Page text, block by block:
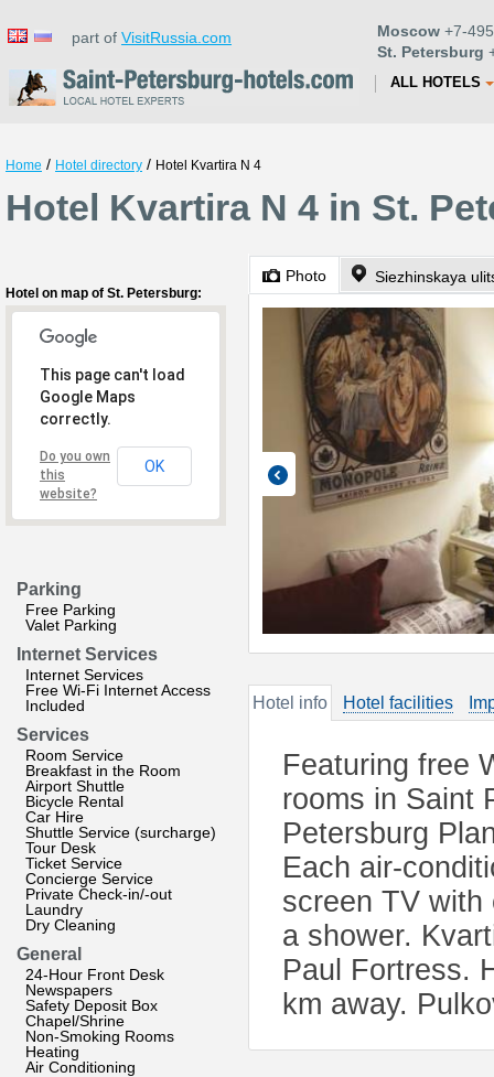
part of VisitRussia.com Moscow +7-
St. Petersburg
ALL HOTELS
Home / Hotel directory / Hotel Kvartira N 4
Hotel Kvartira N 4 in St.
Hotel on map of St. Petersburg:
This page can't load
Google Maps
correctly.
Do you own
this
website?
OK
Parking
Free Parking
Valet Parking
Internet Services
Internet Services
Free Wi-Fi Internet Access
Included
Services
Room Service
Breakfast in the Room
Airport Shuttle
Bicycle Rental
Car Hire
Shuttle Service (surcharge)
Tour Desk
Ticket Service
Concierge Service
Private Check-in/-out
Laundry
Dry Cleaning
General
24-Hour Front Desk
Newspapers
Safety Deposit Box
Chapel/Shrine
Non-Smoking Rooms
Heating
Air Conditioning
Photo Siezhinskaya
Hotel info Hotel facilities
Featuring free
rooms in Saint
Petersburg
Each air-
screen TV with
a shower.
Paul Fortress.
km away.